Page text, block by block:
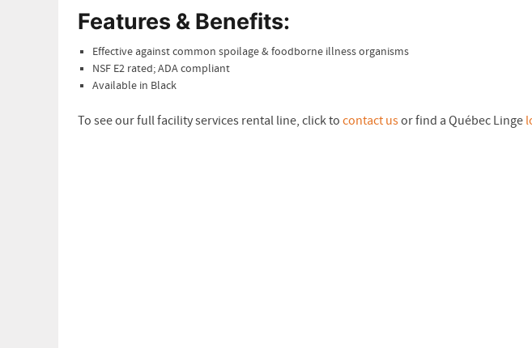
Features & Benefits:
Effective against common spoilage & foodborne illness organisms
NSF E2 rated; ADA compliant
Available in Black
To see our full facility services rental line, click tocontact usor find a Québec Linge